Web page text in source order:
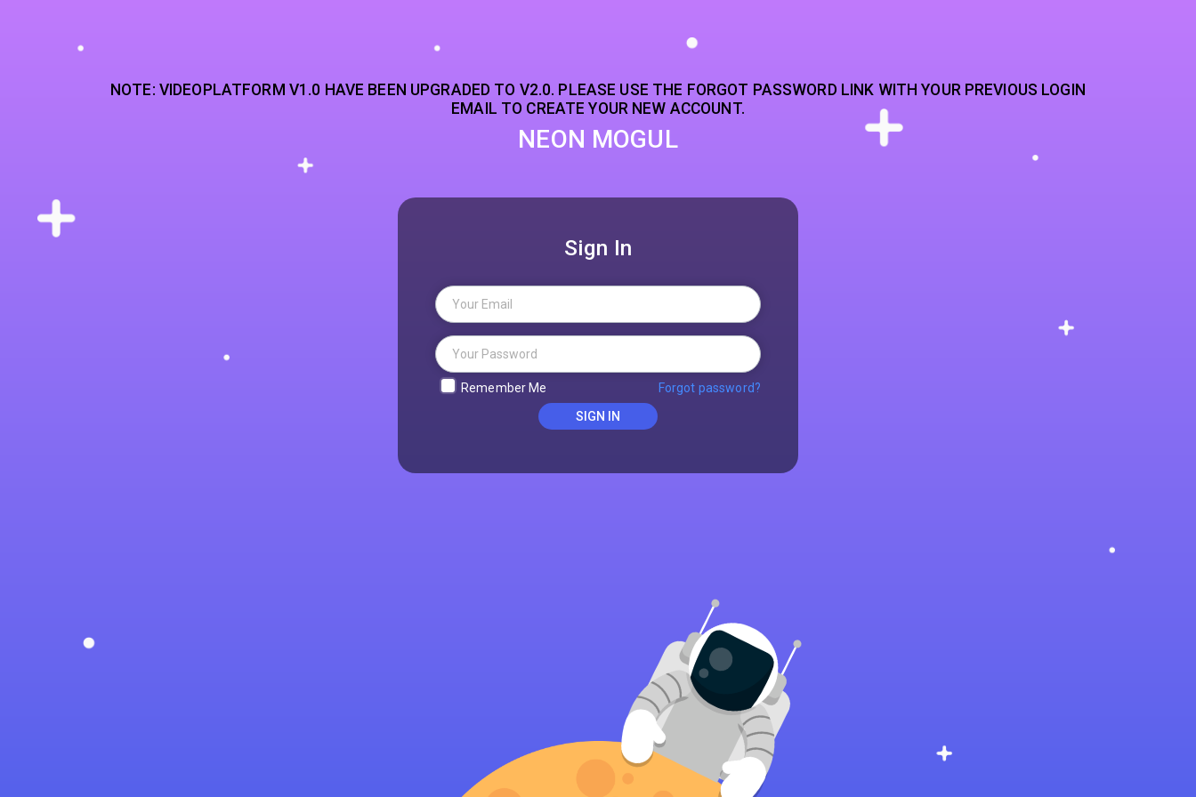
NOTE: VIDEOPLATFORM V1.0 HAVE BEEN UPGRADED TO V2.0. PLEASE USE THE FORGOT PASSWORD LINK WITH YOUR PREVIOUS LOGIN
EMAIL TO CREATE YOUR NEW ACCOUNT.
NEON MOGUL
Sign In
Remember Me
Forgot password?
SIGN IN